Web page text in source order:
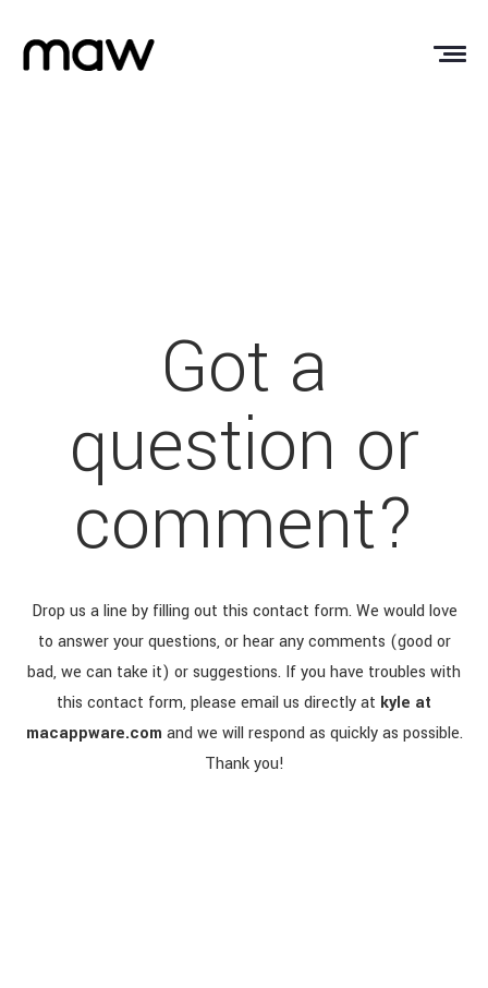
Got a
question or
comment?
Drop us a line by filling out this contact form. We would love
to answer your questions, or hear any comments (good or
bad, we can take it) or suggestions. If you have troubles with
this contact form, please email us directly at kyle at
macappware.com and we will respond as quickly as possible.
Thank you!